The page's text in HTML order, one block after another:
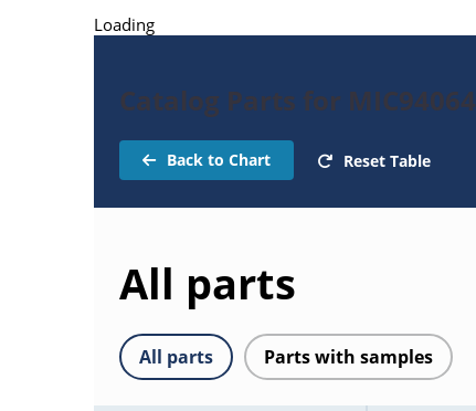
Loading
Catalog Parts for MIC94064
Back to Chart Reset Table
All parts
All parts Parts with samples